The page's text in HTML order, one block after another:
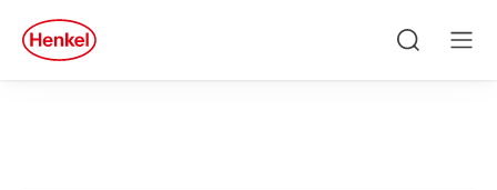
Skip to footer
quick
search